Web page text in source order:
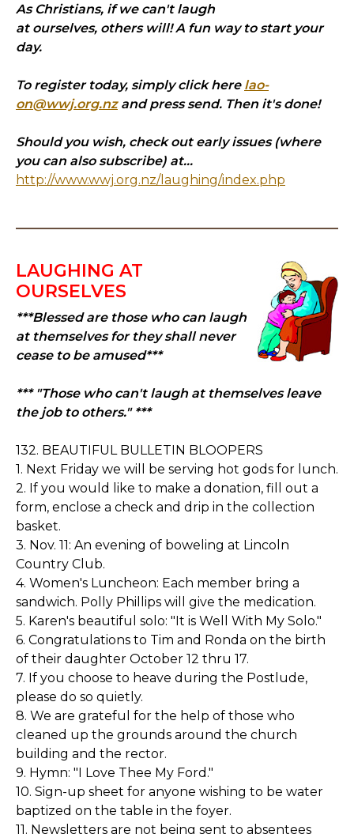
As Christians, if we can't laugh
at ourselves, others will! A fun way to start your
day.
To register today, simply click here lao-
on@wwj.org.nzand press send. Then it's done!
Should you wish, check out early issues (where
you can also subscribe) at...
http://www.wwj.org.nz/laughing/index.php
LAUGHING AT
OURSELVES
***Blessed are those who can laugh
at themselves for they shall never
cease to be amused***
*** "Those who can't laugh at themselves leave
the job to others." ***
132. BEAUTIFUL BULLETIN BLOOPERS
1. Next Friday we will be serving hot gods for lunch.
2. If you would like to make a donation, fill out a
form, enclose a check and drip in the collection
basket.
3. Nov. 11: An evening of boweling at Lincoln
Country Club.
4. Women's Luncheon: Each member bring a
sandwich. Polly Phillips will give the medication.
5. Karen's beautiful solo: "It is Well With My Solo."
6. Congratulations to Tim and Ronda on the birth
of their daughter October 12 thru 17.
7. If you choose to heave during the Postlude,
please do so quietly.
8. We are grateful for the help of those who
cleaned up the grounds around the church
building and the rector.
9. Hymn: "I Love Thee My Ford."
10. Sign-up sheet for anyone wishing to be water
baptized on the table in the foyer.
11. Newsletters are not being sent to absentees